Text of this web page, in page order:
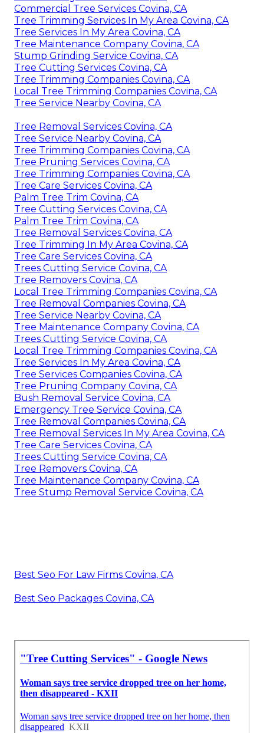
Commercial Tree Services Covina, CA
Tree Trimming Services In My Area Covina, CA
Tree Services In My Area Covina, CA
Tree Maintenance Company Covina, CA
Stump Grinding Service Covina, CA
Tree Cutting Services Covina, CA
Tree Trimming Companies Covina, CA
Local Tree Trimming Companies Covina, CA
Tree Service Nearby Covina, CA
Tree Removal Services Covina, CA
Tree Service Nearby Covina, CA
Tree Trimming Companies Covina, CA
Tree Pruning Services Covina, CA
Tree Trimming Companies Covina, CA
Tree Care Services Covina, CA
Palm Tree Trim Covina, CA
Tree Cutting Services Covina, CA
Palm Tree Trim Covina, CA
Tree Removal Services Covina, CA
Tree Trimming In My Area Covina, CA
Tree Care Services Covina, CA
Trees Cutting Service Covina, CA
Tree Removers Covina, CA
Local Tree Trimming Companies Covina, CA
Tree Removal Companies Covina, CA
Tree Service Nearby Covina, CA
Tree Maintenance Company Covina, CA
Trees Cutting Service Covina, CA
Local Tree Trimming Companies Covina, CA
Tree Services In My Area Covina, CA
Tree Services Companies Covina, CA
Tree Pruning Company Covina, CA
Bush Removal Service Covina, CA
Emergency Tree Service Covina, CA
Tree Removal Companies Covina, CA
Tree Removal Services In My Area Covina, CA
Tree Care Services Covina, CA
Trees Cutting Service Covina, CA
Tree Removers Covina, CA
Tree Maintenance Company Covina, CA
Tree Stump Removal Service Covina, CA
Best Seo For Law Firms Covina, CA
Best Seo Packages Covina, CA